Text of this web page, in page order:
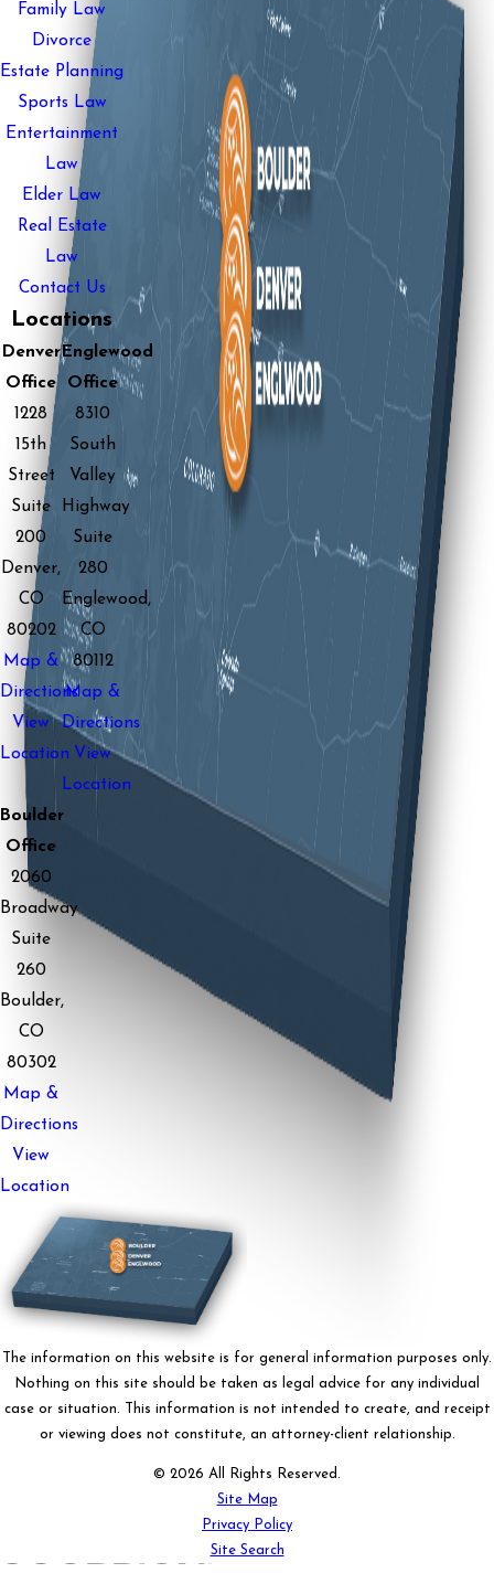
Family Law
Divorce
Estate Planning
Sports Law
Entertainment
Law
Elder Law
Real Estate
Law
Contact Us
Locations
Denver
Office
1228
15th
Street
Suite
200
Denver,
CO
80202
Map &
Directions
View
Location
Englewood
Office
8310
South
Valley
Highway
Suite
280
Englewood,
CO
80112
Map &
Directions
View
Location
Boulder
Office
2060
Broadway
Suite
260
Boulder,
CO
80302
Map &
Directions
View
Location
The information on this website is for general information purposes only.
Nothing on this site should be taken as legal advice for any individual
case or situation. This information is not intended to create, and receipt
or viewing does not constitute, an attorney-client relationship.
© 2026 All Rights Reserved.
Site Map
Privacy Policy
Site Search